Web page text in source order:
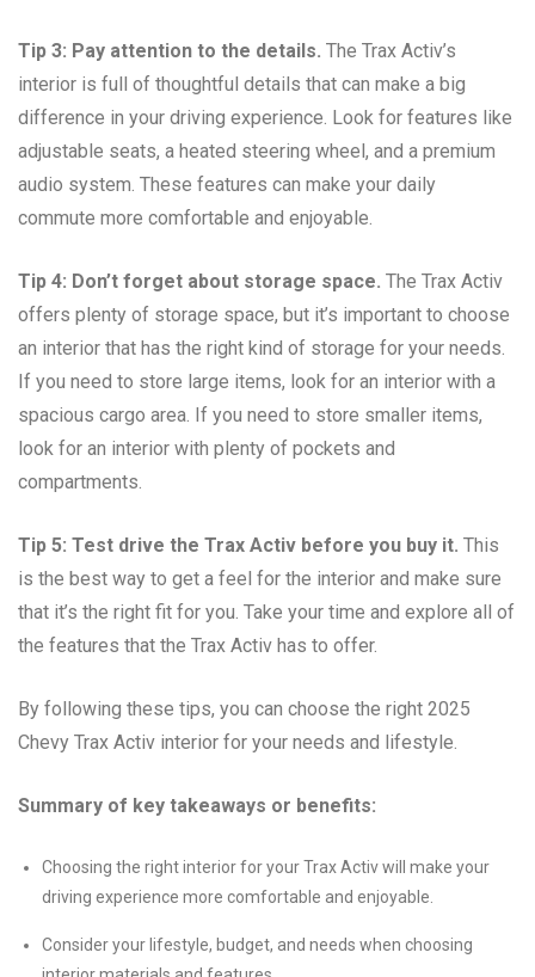
Tip 3: Pay attention to the details. The Trax Activ’s
interior is full of thoughtful details that can make a big
difference in your driving experience. Look for features like
adjustable seats, a heated steering wheel, and a premium
audio system. These features can make your daily
commute more comfortable and enjoyable.
Tip 4: Don’t forget about storage space. The Trax Activ
offers plenty of storage space, but it’s important to choose
an interior that has the right kind of storage for your needs.
If you need to store large items, look for an interior with a
spacious cargo area. If you need to store smaller items,
look for an interior with plenty of pockets and
compartments.
Tip 5: Test drive the Trax Activ before you buy it. This
is the best way to get a feel for the interior and make sure
that it’s the right fit for you. Take your time and explore all of
the features that the Trax Activ has to offer.
By following these tips, you can choose the right 2025
Chevy Trax Activ interior for your needs and lifestyle.
Summary of key takeaways or benefits:
Choosing the right interior for your Trax Activ will make your
driving experience more comfortable and enjoyable.
Consider your lifestyle, budget, and needs when choosing